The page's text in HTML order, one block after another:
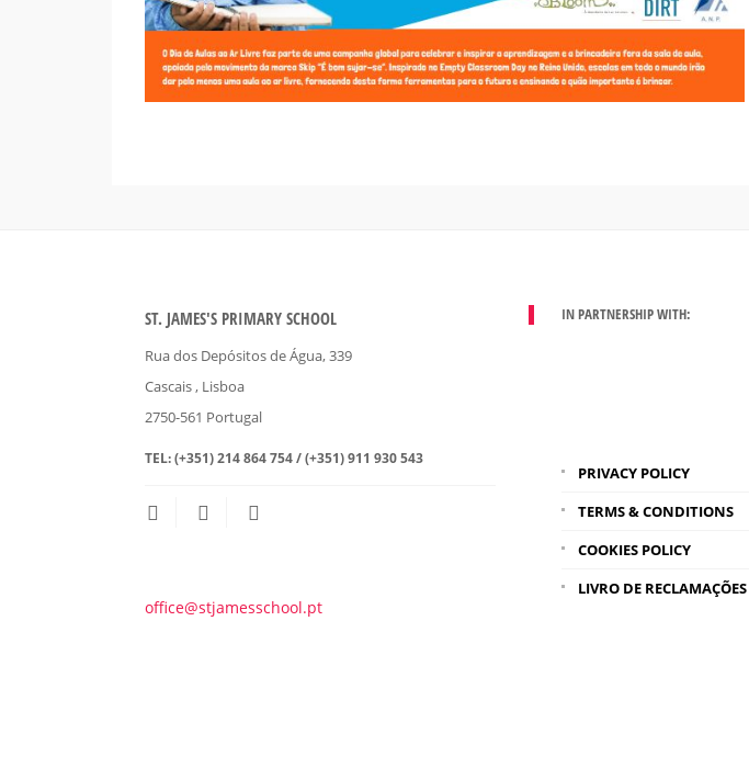
ST. JAMES'S PRIMARY SCHOOL
Rua dos Depósitos de Água, 339
Cascais, Lisboa
2750-561 Portugal
TEL:(+351) 214 864 754 / (+351) 911 930 543
office@stjamesschool.pt
IN PARTNERSHIP WITH:
PRIVACY POLICY
TERMS & CONDITIONS
COOKIES POLICY
LIVRO DE RECLAMAÇÕES